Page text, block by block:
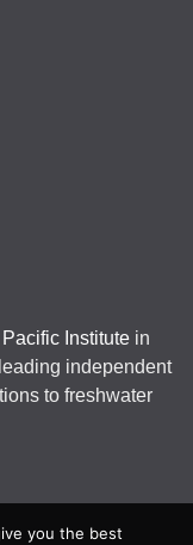
Pacific Institute in
independent
to freshwater
you the best